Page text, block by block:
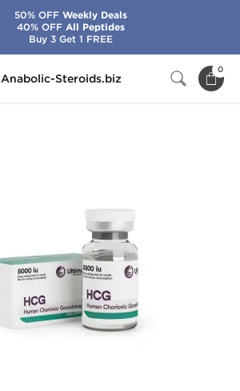
Anabolic-Steroids.biz
0
50% OFFWeekly Deals
40% OFFAll Peptides
Buy 3 Get 1 FREE